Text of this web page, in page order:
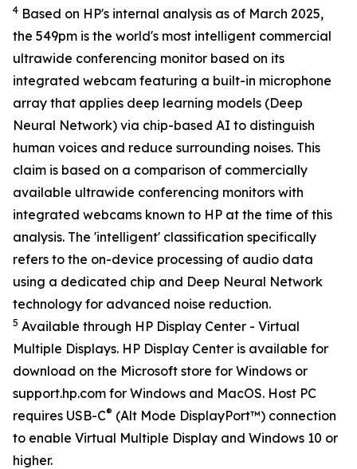
4 Based on HP's internal analysis as of March 2025,
the 549pm is the world's most intelligent commercial
ultrawide conferencing monitor based on its
integrated webcam featuring a built-in microphone
array that applies deep learning models (Deep
Neural Network) via chip-based AI to distinguish
human voices and reduce surrounding noises. This
claim is based on a comparison of commercially
available ultrawide conferencing monitors with
integrated webcams known to HP at the time of this
analysis. The 'intelligent' classification specifically
refers to the on-device processing of audio data
using a dedicated chip and Deep Neural Network
technology for advanced noise reduction.
5 Available through HP Display Center - Virtual
Multiple Displays. HP Display Center is available for
download on the Microsoft store for Windows or
support.hp.com for Windows and MacOS. Host PC
requires USB-C® (Alt Mode DisplayPort™) connection
to enable Virtual Multiple Display and Windows 10 or
higher.